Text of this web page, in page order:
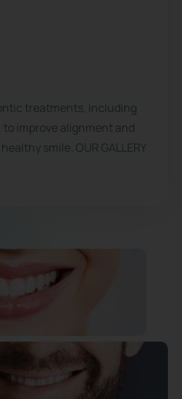
treatments, including
improve alignment and
smile. OUR GALLERY